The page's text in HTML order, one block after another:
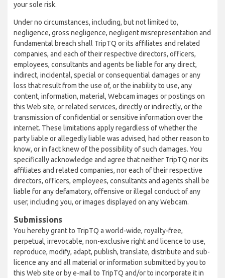
your sole risk.
Under no circumstances, including, but not limited to,
negligence, gross negligence, negligent misrepresentation and
fundamental breach shall TripTQ or its affiliates and related
companies, and each of their respective directors, officers,
employees, consultants and agents be liable for any direct,
indirect, incidental, special or consequential damages or any
loss that result from the use of, or the inability to use, any
content, information, material, Webcam images or postings on
this Web site, or related services, directly or indirectly, or the
transmission of confidential or sensitive information over the
internet. These limitations apply regardless of whether the
party liable or allegedly liable was advised, had other reason to
know, or in fact knew of the possibility of such damages. You
specifically acknowledge and agree that neither TripTQ nor its
affiliates and related companies, nor each of their respective
directors, officers, employees, consultants and agents shall be
liable for any defamatory, offensive or illegal conduct of any
user, including you, or images displayed on any Webcam.
Submissions
You hereby grant to TripTQ a world-wide, royalty-free,
perpetual, irrevocable, non-exclusive right and licence to use,
reproduce, modify, adapt, publish, translate, distribute and sub-
licence any and all material or information submitted by you to
this Web site or by e-mail to TripTQ and/or to incorporate it in